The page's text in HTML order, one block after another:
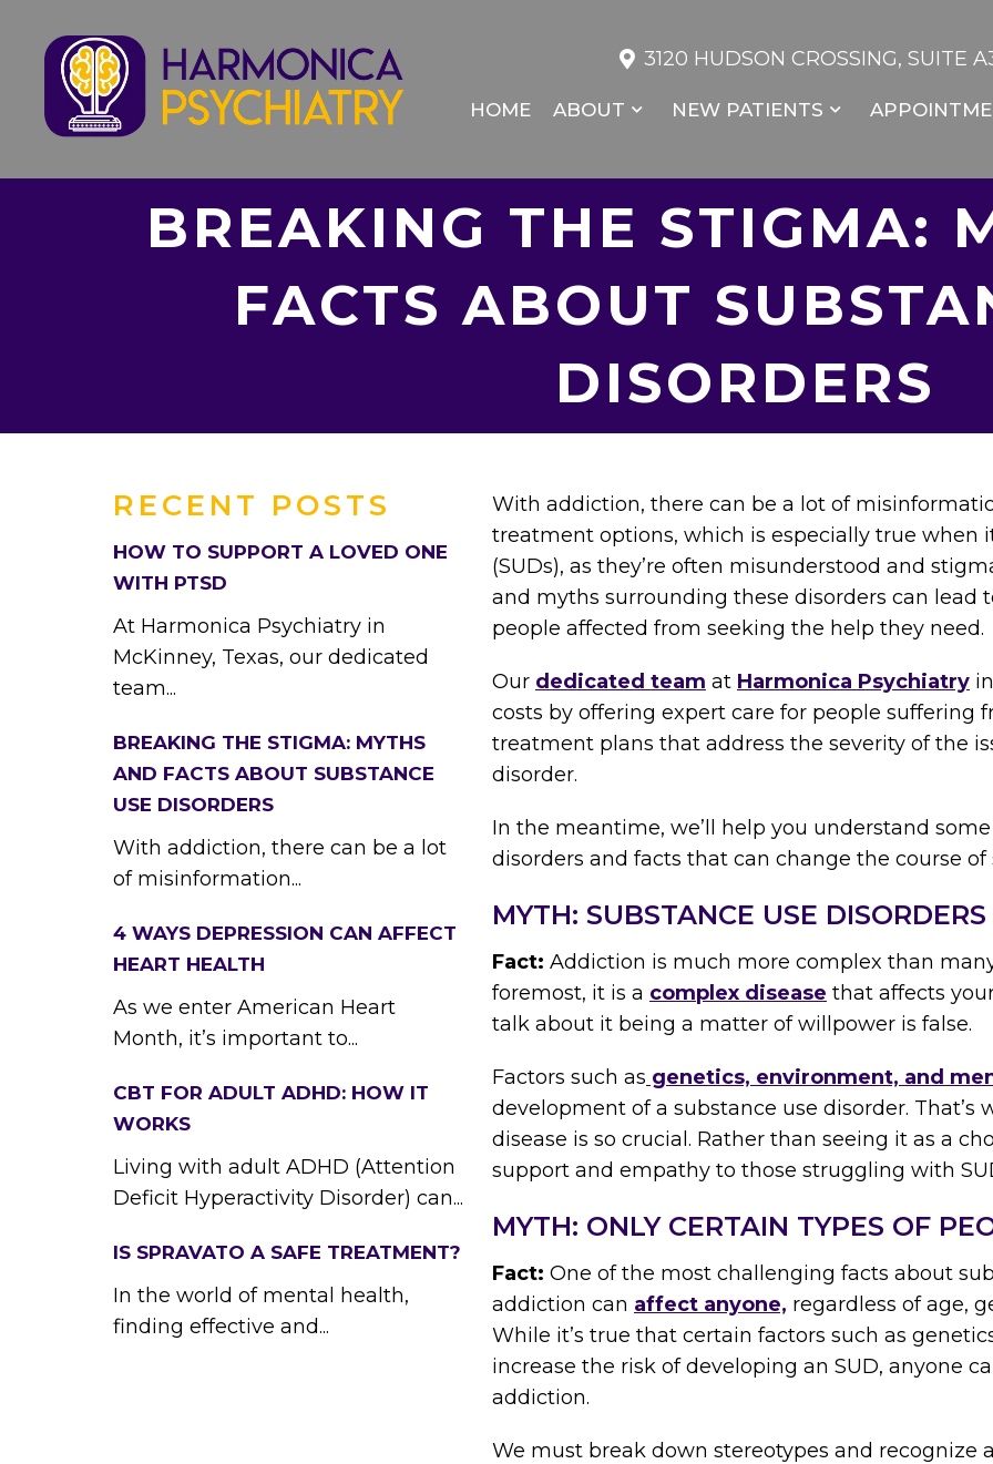
3120 HUDSON CROSSING, SUITE
HOME ABOUT NEW PATIENTS
BREAKING THE STIGMA:
FACTS ABOUT
DISORDERS
RECENT POSTS
HOW TO SUPPORT A LOVED ONE
WITH PTSD
At Harmonica Psychiatry in
McKinney, Texas, our dedicated
team...
BREAKING THE STIGMA: MYTHS
AND FACTS ABOUT SUBSTANCE
USE DISORDERS
With addiction, there can be a lot
of misinformation...
4 WAYS DEPRESSION CAN AFFECT
HEART HEALTH
As we enter American Heart
Month, it’s important to...
CBT FOR ADULT ADHD: HOW IT
WORKS
Living with adult ADHD (Attention
Deficit Hyperactivity Disorder) can...
IS SPRAVATO A SAFE TREATMENT?
In the world of mental health,
finding effective and...
With addiction, there can be a lot of
treatment options, which is especially true when
(SUDs), as they’re often misunderstood and
and myths surrounding these disorders can lead
people affected from seeking the help they need.
Our dedicated team at Harmonica Psychiatry
costs by offering expert care for people suffering
treatment plans that address the severity of the
disorder.
In the meantime, we’ll help you understand
disorders and facts that can change the course of
MYTH: SUBSTANCE USE
Fact: Addiction is much more complex than
foremost, it is a complex disease that affects
talk about it being a matter of willpower is false.
Factors such as genetics, environment, and
development of a substance use disorder.
disease is so crucial. Rather than seeing it as a
support and empathy to those struggling with
MYTH: ONLY CERTAIN TYPES OF
Fact: One of the most challenging facts about
addiction can affect anyone, regardless of age,
While it’s true that certain factors such as
increase the risk of developing an SUD, anyone
addiction.
We must break down stereotypes and